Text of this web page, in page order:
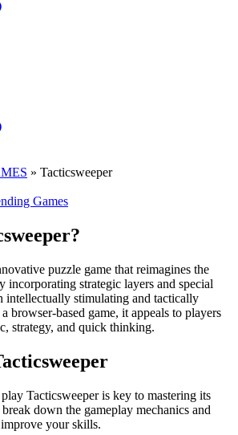
» Tacticsweeper
Games
puzzle game that reimagines the
incorporating strategic layers and special
intellectually stimulating and tactically
browser-based game, it appeals to players
strategy, and quick thinking.
Tacticsweeper is key to mastering its
down the gameplay mechanics and
your skills.